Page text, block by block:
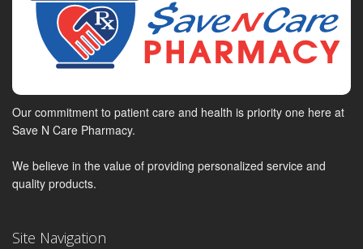
Our commitment to patient care and health is priority one here at
Save N Care Pharmacy.
We believe in the value of providing personalized service and
quality products.
Site Navigation